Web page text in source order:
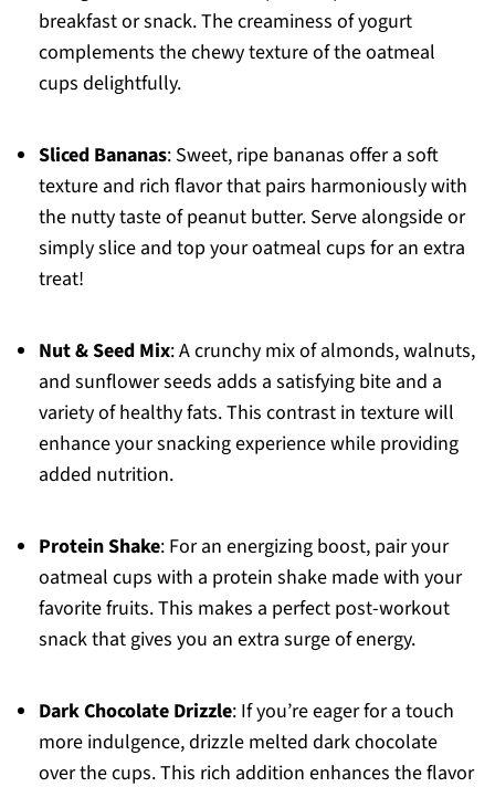
breakfast or snack. The creaminess of yogurt
complements the chewy texture of the oatmeal
cups delightfully.
Sliced Bananas: Sweet, ripe bananas offer a soft
texture and rich flavor that pairs harmoniously with
the nutty taste of peanut butter. Serve alongside or
simply slice and top your oatmeal cups for an extra
treat!
Nut & Seed Mix: A crunchy mix of almonds, walnuts,
and sunflower seeds adds a satisfying bite and a
variety of healthy fats. This contrast in texture will
enhance your snacking experience while providing
added nutrition.
Protein Shake: For an energizing boost, pair your
oatmeal cups with a protein shake made with your
favorite fruits. This makes a perfect post-workout
snack that gives you an extra surge of energy.
Dark Chocolate Drizzle: If you’re eager for a touch
more indulgence, drizzle melted dark chocolate
over the cups. This rich addition enhances the flavor